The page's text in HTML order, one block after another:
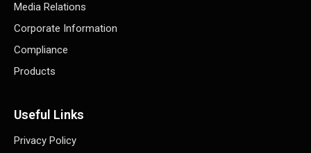
Media Relations
Corporate Information
Compliance
Products
Useful Links
Privacy Policy